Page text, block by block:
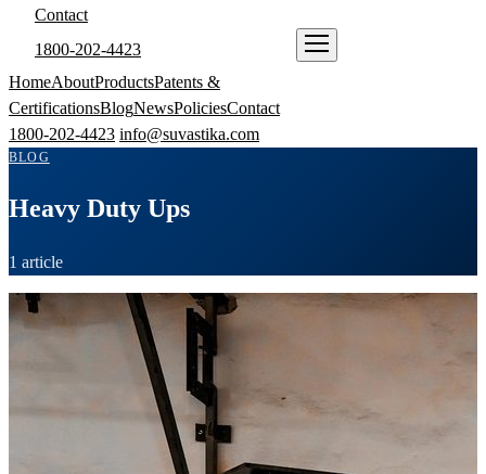
Contact
1800-202-4423
HomeAboutProductsPatents &
CertificationsBlogNewsPoliciesContact
1800-202-4423 info@suvastika.com
BLOG
Heavy Duty Ups
1 article